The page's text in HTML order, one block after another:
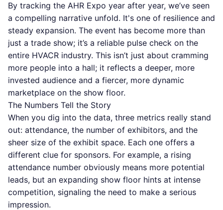
By tracking the AHR Expo year after year, we’ve seen
a compelling narrative unfold. It's one of resilience and
steady expansion. The event has become more than
just a trade show; it’s a reliable pulse check on the
entire HVACR industry. This isn’t just about cramming
more people into a hall; it reflects a deeper, more
invested audience and a fiercer, more dynamic
marketplace on the show floor.
The Numbers Tell the Story
When you dig into the data, three metrics really stand
out: attendance, the number of exhibitors, and the
sheer size of the exhibit space. Each one offers a
different clue for sponsors. For example, a rising
attendance number obviously means more potential
leads, but an expanding show floor hints at intense
competition, signaling the need to make a serious
impression.